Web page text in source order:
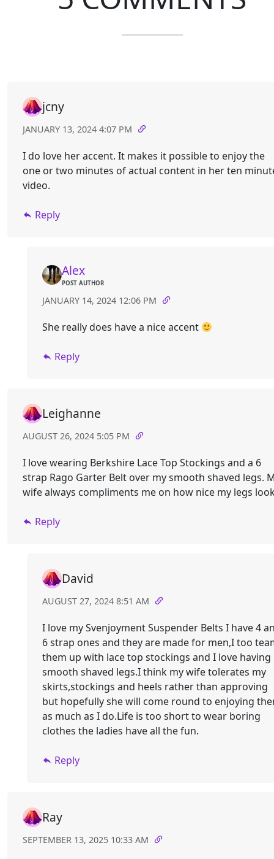
jcny
JANUARY 13, 2024 4:07 PM
I do love her accent. It makes it possible to enjoy the
one or two minutes of actual content in her ten
video.
Reply
Alex
POST AUTHOR
JANUARY 14, 2024 12:06 PM
She really does have a nice accent
Reply
Leighanne
AUGUST 26, 2024 5:05 PM
I love wearing Berkshire Lace Top Stockings and a 6
strap Rago Garter Belt over my smooth shaved legs.
wife always compliments me on how nice my legs
Reply
David
AUGUST 27, 2024 8:51 AM
I love my Svenjoyment Suspender Belts I have 4
6 strap ones and they are made for men,I too
them up with lace top stockings and I love having
smooth shaved legs.I think my wife tolerates my
skirts,stockings and heels rather than approving
but hopefully she will come round to enjoying
as much as I do.Life is too short to wear boring
clothes the ladies have all the fun.
Reply
Ray
SEPTEMBER 13, 2025 10:33 AM